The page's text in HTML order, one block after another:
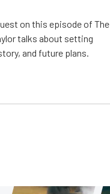
on this episode of The
talks about setting
and future plans.